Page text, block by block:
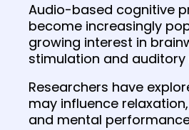
Audio-based cognitive
become increasingly
growing interest in
stimulation and auditory
Researchers have
may influence
and mental